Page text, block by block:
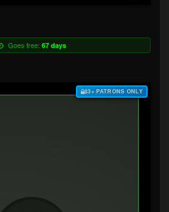
Goes free: 67 days
$3+ PATRONS ONLY